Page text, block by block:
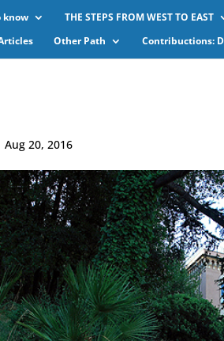
know THE STEPS FROM WEST TO EAST
Other Path Contribuctions:
Aug 20, 2016